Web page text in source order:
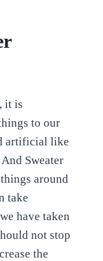
it is
to our
artificial like
And Sweater
around
take
have taken
not stop
the